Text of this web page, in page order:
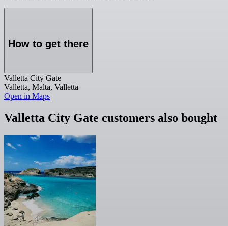
How to get there
Valletta City Gate
Valletta, Malta, Valletta
Open in Maps
Valletta City Gate customers also bought